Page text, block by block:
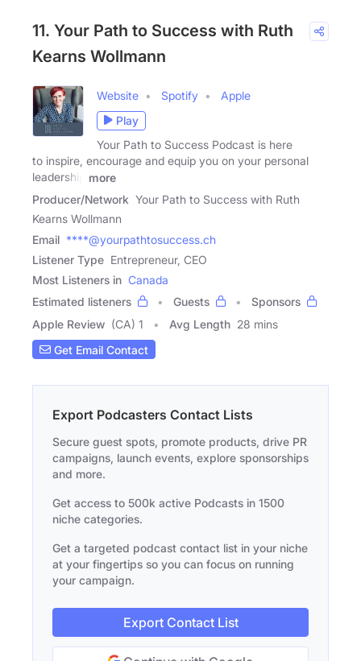
11. Your Path to Success with Ruth
Kearns Wollmann
Website Spotify
Apple
Play
Your Path to Success Podcast is here
to inspire, encourage and equip you on your personal
leadership
more
Producer/Network Your Path to Success with Ruth
Kearns Wollmann
Email ****@yourpathtosuccess.ch
Listener Type Entrepreneur, CEO
Most Listeners in Canada
Estimated listeners
Guests
Sponsors
Apple Review (CA) 1 Avg Length 28 mins
Get Email Contact
Export Podcasters Contact Lists
Secure guest spots, promote products, drive PR
campaigns, launch events, explore sponsorships
and more.
Get access to 500k active Podcasts in 1500
niche categories.
Get a targeted podcast contact list in your niche
at your fingertips so you can focus on running
your campaign.
Export Contact List